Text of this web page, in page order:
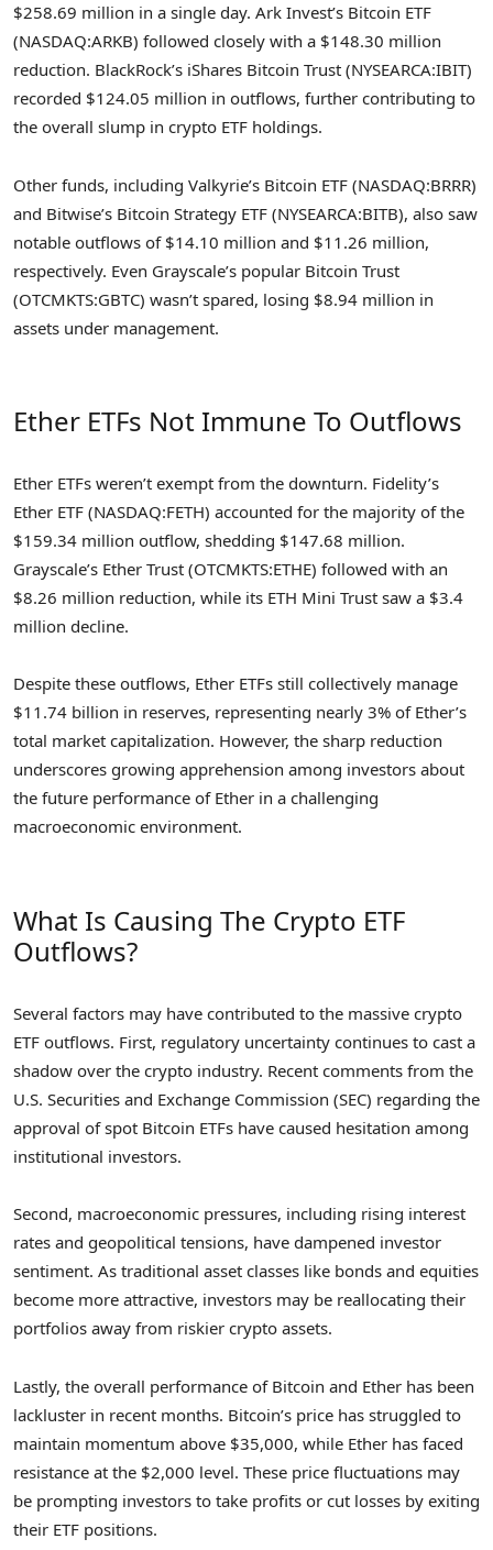
$258.69 million in a single day. Ark Invest’s Bitcoin ETF
(NASDAQ:ARKB) followed closely with a $148.30 million
reduction. BlackRock’s iShares Bitcoin Trust (NYSEARCA:IBIT)
recorded $124.05 million in outflows, further contributing to
the overall slump in crypto ETF holdings.
Other funds, including Valkyrie’s Bitcoin ETF (NASDAQ:BRRR)
and Bitwise’s Bitcoin Strategy ETF (NYSEARCA:BITB), also saw
notable outflows of $14.10 million and $11.26 million,
respectively. Even Grayscale’s popular Bitcoin Trust
(OTCMKTS:GBTC) wasn’t spared, losing $8.94 million in
assets under management.
Ether ETFs Not Immune To Outflows
Ether ETFs weren’t exempt from the downturn. Fidelity’s
Ether ETF (NASDAQ:FETH) accounted for the majority of the
$159.34 million outflow, shedding $147.68 million.
Grayscale’s Ether Trust (OTCMKTS:ETHE) followed with an
$8.26 million reduction, while its ETH Mini Trust saw a $3.4
million decline.
Despite these outflows, Ether ETFs still collectively manage
$11.74 billion in reserves, representing nearly 3% of Ether’s
total market capitalization. However, the sharp reduction
underscores growing apprehension among investors about
the future performance of Ether in a challenging
macroeconomic environment.
What Is Causing The Crypto ETF
Outflows?
Several factors may have contributed to the massive crypto
ETF outflows. First, regulatory uncertainty continues to cast a
shadow over the crypto industry. Recent comments from the
U.S. Securities and Exchange Commission (SEC) regarding the
approval of spot Bitcoin ETFs have caused hesitation among
institutional investors.
Second, macroeconomic pressures, including rising interest
rates and geopolitical tensions, have dampened investor
sentiment. As traditional asset classes like bonds and equities
become more attractive, investors may be reallocating their
portfolios away from riskier crypto assets.
Lastly, the overall performance of Bitcoin and Ether has been
lackluster in recent months. Bitcoin’s price has struggled to
maintain momentum above $35,000, while Ether has faced
resistance at the $2,000 level. These price fluctuations may
be prompting investors to take profits or cut losses by exiting
their ETF positions.